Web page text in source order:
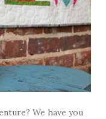
We have you